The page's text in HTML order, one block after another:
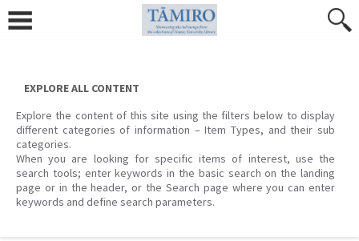
content
EXPLORE ALL CONTENT
Explore the content of this site using the filters below to display
different categories of information – Item Types, and their sub
categories.
When you are looking for specific items of interest, use the
search tools; enter keywords in the basic search on the landing
page or in the header, or the Search page where you can enter
keywords and define search parameters.